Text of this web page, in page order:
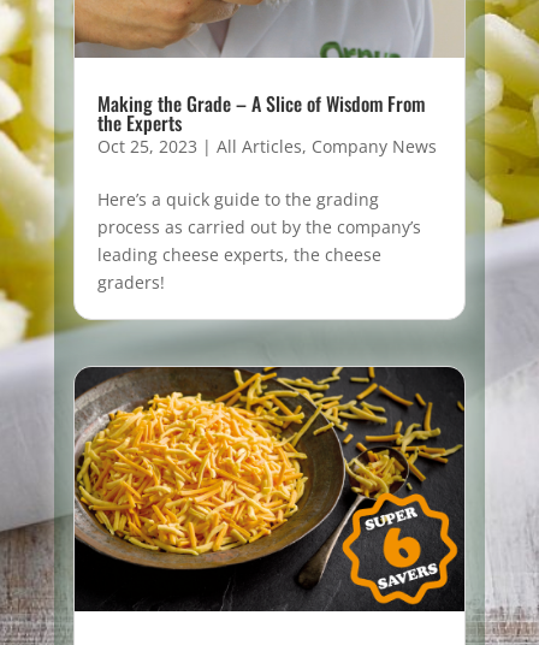
Making the Grade – A Slice of Wisdom From
the Experts
Oct 25, 2023 | All Articles, Company News
Here’s a quick guide to the grading
process as carried out by the company’s
leading cheese experts, the cheese
graders!